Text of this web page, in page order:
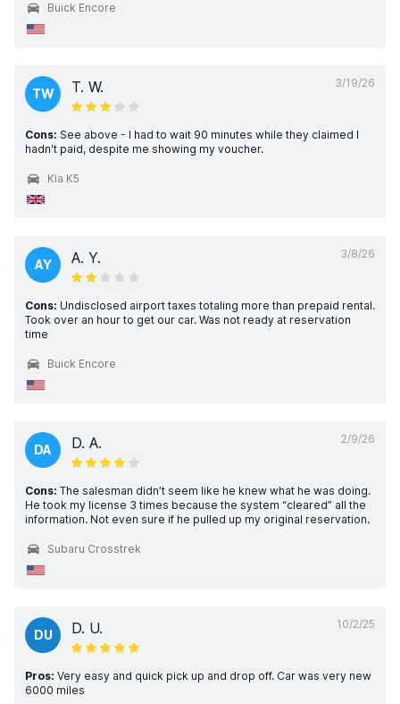
Buick Encore
3/19/26
TW T. W.
Cons: See above - I had to wait 90 minutes while they claimed I
hadn't paid, despite me showing my voucher.
Kia K5
3/8/26
AY A. Y.
Cons: Undisclosed airport taxes totaling more than prepaid rental.
Took over an hour to get our car. Was not ready at reservation
time
Buick Encore
2/9/26
DA D. A.
Cons: The salesman didn’t seem like he knew what he was doing.
He took my license 3 times because the system “cleared” all the
information. Not even sure if he pulled up my original reservation.
Subaru Crosstrek
10/2/25
DU D. U.
Pros: Very easy and quick pick up and drop off. Car was very new
6000 miles